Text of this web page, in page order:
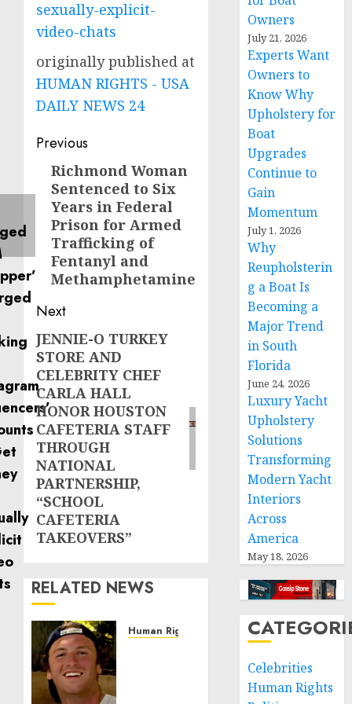
sexually-explicit-
video-chats
originally published at
HUMAN RIGHTS - USA
DAILY NEWS 24
Post
navigation
Previous
Previous
post:
Richmond Woman
Sentenced to Six
Years in Federal
Prison for Armed
Trafficking of
Fentanyl and
Methamphetamine
Next
Next
post:
JENNIE-O TURKEY
STORE AND
CELEBRITY CHEF
CARLA HALL
HONOR HOUSTON
CAFETERIA STAFF
THROUGH
NATIONAL
PARTNERSHIP,
“SCHOOL
CAFETERIA
TAKEOVERS”
RELATED NEWS
Human Rights
Owners
July 21, 2026
Experts Want
Owners to
Know Why
Upholstery for
Boat
Upgrades
Continue to
Gain
Momentum
July 1, 2026
Why
Reupholsterin
g a Boat Is
Becoming a
Major Trend
in South
Florida
June 24, 2026
Luxury Yacht
Upholstery
Solutions
Transforming
Modern Yacht
Interiors
Across
America
May 18, 2026
Celebrities
Human Rights